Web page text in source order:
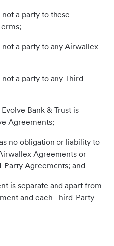
not a party to these
not a party to any Airwallex
not a party to any Third
Bank & Trust is
Agreements;
no obligation or liability to
Agreements or
Party Agreements; and
is separate and apart from
and each Third-Party